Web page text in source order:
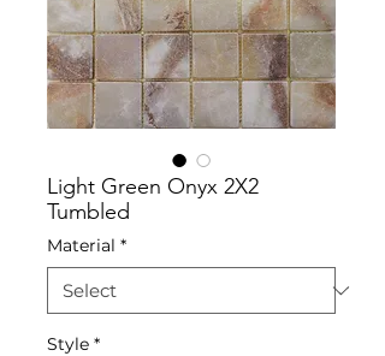
Light Green Onyx 2X2
Tumbled
Material *
Style *